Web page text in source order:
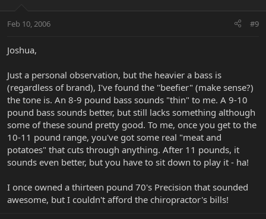
Feb 10, 2006 #9
Joshua,
Just a personal observation, but the heavier a bass is
(regardless of brand), I've found the "beefier" (make sense?)
the tone is. An 8-9 pound bass sounds "thin" to me. A 9-10
pound bass sounds better, but still lacks something although
some of these sound pretty good. To me, once you get to the
10-11 pound range, you've got some real "meat and
potatoes" that cuts through anything. After 11 pounds, it
sounds even better, but you have to sit down to play it - ha!
I once owned a thirteen pound 70's Precision that sounded
awesome, but I couldn't afford the chiropractor's bills!